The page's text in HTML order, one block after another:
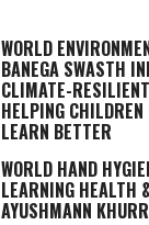
WORLD
BANEGA SWASTH
CLIMATE-
HELPING
LEARN BETTER
WORLD HAND
LEARNING HEALTH
AYUSHMANN